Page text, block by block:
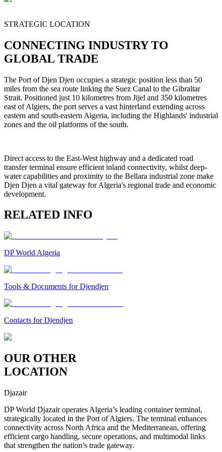
STRATEGIC LOCATION
CONNECTING INDUSTRY TO
GLOBAL TRADE
The Port of Djen Djen occupies a strategic position less than 50
miles from the sea route linking the Suez Canal to the Gibraltar
Strait. Positioned just 10 kilometres from Jijel and 350 kilometres
east of Algiers, the port serves a vast hinterland extending across
eastern and south-eastern Algeria, including the Highlands' industrial
zones and the oil platforms of the south.
Direct access to the East-West highway and a dedicated road
transfer terminal ensure efficient inland connectivity, whilst deep-
water capabilities and proximity to the Bellara industrial zone make
Djen Djen a vital gateway for Algeria's regional trade and economic
development.
RELATED INFO
DP World Algeria
Tools & Documents for Djendjen
Contacts for Djendjen
OUR OTHER
LOCATION
Djazair
DP World Djazair operates Algeria’s leading container terminal,
strategically located in the Port of Algiers. The terminal enhances
connectivity across North Africa and the Mediterranean, offering
efficient cargo handling, secure operations, and multimodal links
that strengthen the nation’s trade gateway.